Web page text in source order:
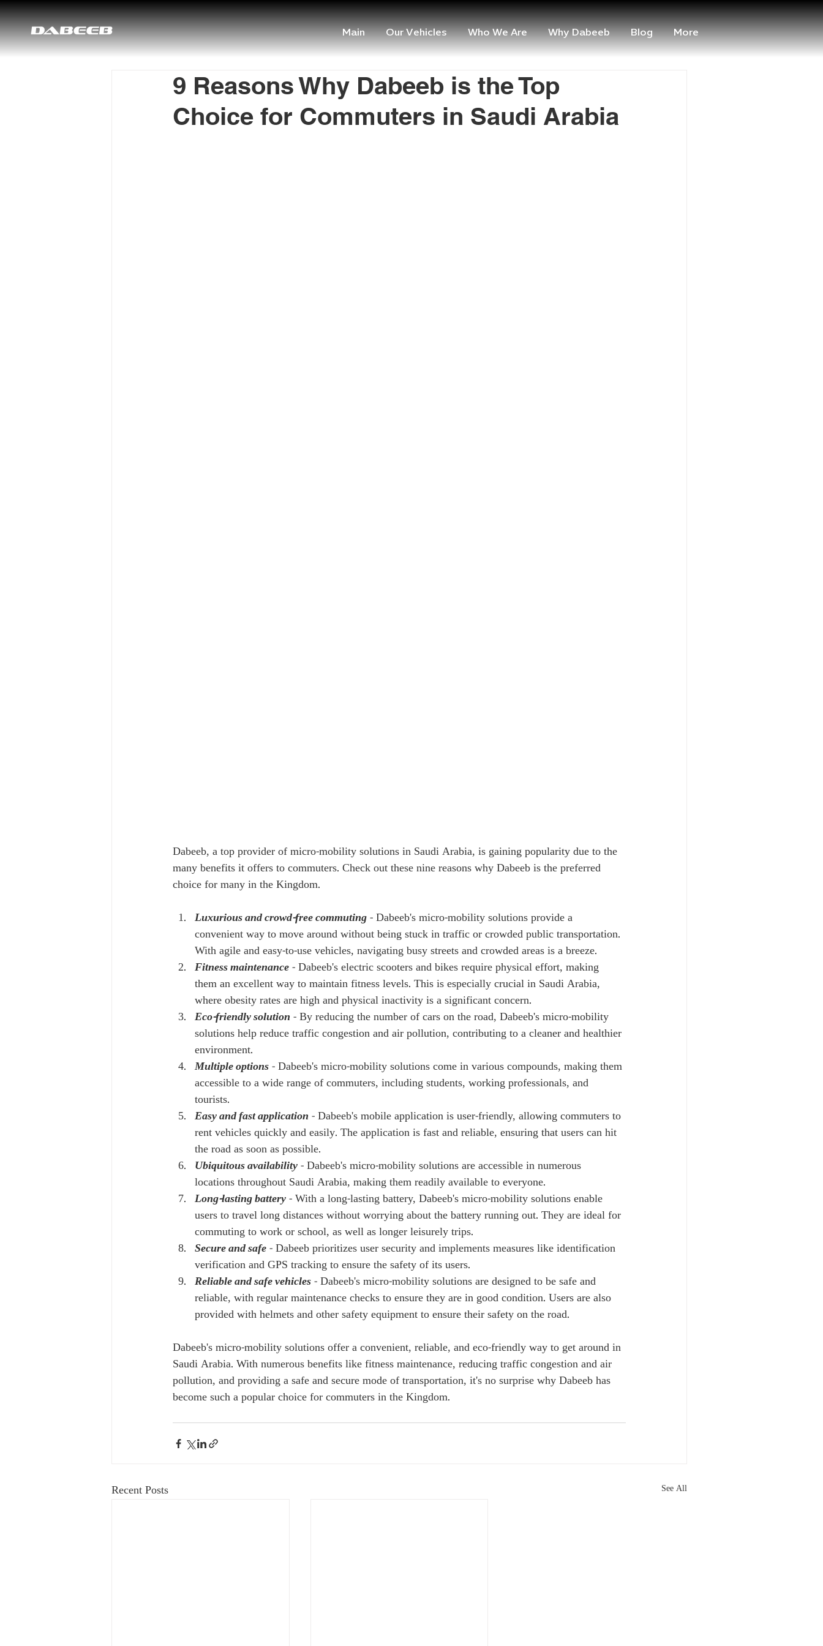
Main Our Vehicles Who We Are Why Dabeeb Blog More
9 Reasons Why Dabeeb is the Top
Choice for Commuters in Saudi Arabia
Dabeeb, a top provider of micro-mobility solutions in Saudi Arabia, is gaining popularity due to the
many benefits it offers to commuters. Check out these nine reasons why Dabeeb is the preferred
choice for many in the Kingdom.
Luxurious and crowd-free commuting - Dabeeb's micro-mobility solutions provide a
convenient way to move around without being stuck in traffic or crowded public transportation.
With agile and easy-to-use vehicles, navigating busy streets and crowded areas is a breeze.
Fitness maintenance - Dabeeb's electric scooters and bikes require physical effort, making
them an excellent way to maintain fitness levels. This is especially crucial in Saudi Arabia,
where obesity rates are high and physical inactivity is a significant concern.
Eco-friendly solution - By reducing the number of cars on the road, Dabeeb's micro-mobility
solutions help reduce traffic congestion and air pollution, contributing to a cleaner and healthier
environment.
Multiple options - Dabeeb's micro-mobility solutions come in various compounds, making them
accessible to a wide range of commuters, including students, working professionals, and
tourists.
Easy and fast application - Dabeeb's mobile application is user-friendly, allowing commuters to
rent vehicles quickly and easily. The application is fast and reliable, ensuring that users can hit
the road as soon as possible.
Ubiquitous availability - Dabeeb's micro-mobility solutions are accessible in numerous
locations throughout Saudi Arabia, making them readily available to everyone.
Long-lasting battery - With a long-lasting battery, Dabeeb's micro-mobility solutions enable
users to travel long distances without worrying about the battery running out. They are ideal for
commuting to work or school, as well as longer leisurely trips.
Secure and safe - Dabeeb prioritizes user security and implements measures like identification
verification and GPS tracking to ensure the safety of its users.
Reliable and safe vehicles - Dabeeb's micro-mobility solutions are designed to be safe and
reliable, with regular maintenance checks to ensure they are in good condition. Users are also
provided with helmets and other safety equipment to ensure their safety on the road.
Dabeeb's micro-mobility solutions offer a convenient, reliable, and eco-friendly way to get around in
Saudi Arabia. With numerous benefits like fitness maintenance, reducing traffic congestion and air
pollution, and providing a safe and secure mode of transportation, it's no surprise why Dabeeb has
become such a popular choice for commuters in the Kingdom.
Recent Posts See All